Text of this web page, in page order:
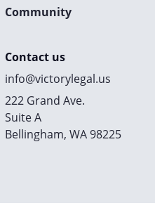
Community
Contact us
info@victorylegal.us
222 Grand Ave.
Suite A
Bellingham, WA 98225